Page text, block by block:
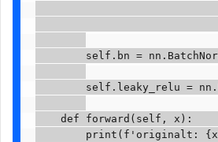
self.bn =
self.leaky_relu =
def forward(self, x):
print(f'originalt: